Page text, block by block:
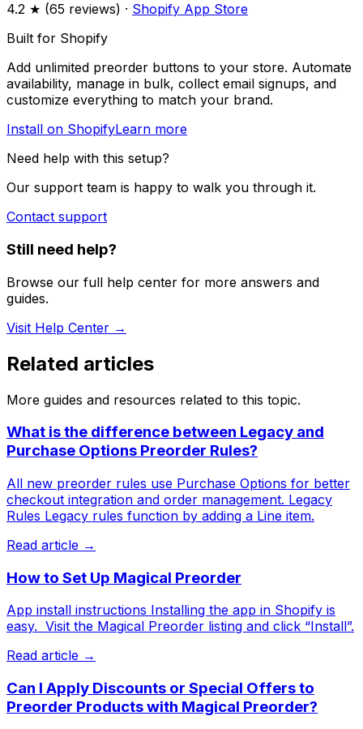
4.2 ★ (65 reviews) · Shopify App Store
Built for Shopify
Add unlimited preorder buttons to your store. Automate
availability, manage in bulk, collect email signups, and
customize everything to match your brand.
Install on ShopifyLearn more
Need help with this setup?
Our support team is happy to walk you through it.
Contact support
Still need help?
Browse our full help center for more answers and
guides.
Visit Help Center →
Related articles
More guides and resources related to this topic.
What is the difference between Legacy and
Purchase Options Preorder Rules?
All new preorder rules use Purchase Options for better
checkout integration and order management. Legacy
Rules Legacy rules function by adding a Line item.
Read article →
How to Set Up Magical Preorder
App install instructions Installing the app in Shopify is
easy. ​ Visit the Magical Preorder listing and click “Install”.
Read article →
Can I Apply Discounts or Special Offers to
Preorder Products with Magical Preorder?